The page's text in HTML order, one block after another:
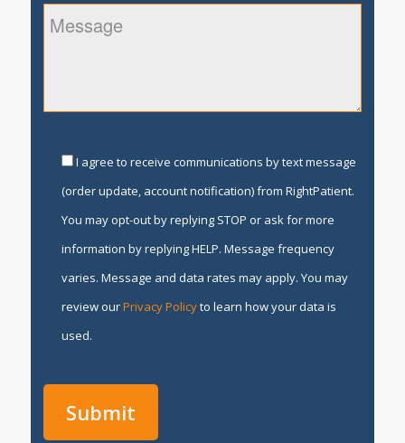
I agree to receive communications by text message
(order update, account notification) from RightPatient.
You may opt-out by replying STOP or ask for more
information by replying HELP. Message frequency
varies. Message and data rates may apply. You may
review ourPrivacy Policyto learn how your data is
used.